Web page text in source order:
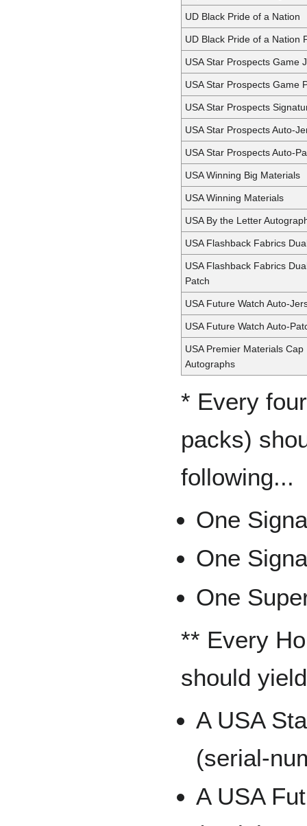
UD Black Pride of a Nation
UD Black Pride of a Nation
USA Star Prospects Game
USA Star Prospects Game
USA Star Prospects
USA Star Prospects Auto-
USA Star Prospects Auto-
USA Winning Big Materials
USA Winning Materials
USA By the Letter
USA Flashback Fabrics
USA Flashback Fabrics
Patch
USA Future Watch Auto-
USA Future Watch Auto-
USA Premier Materials Cap
Autographs
* Every
packs)
following...
One
One
One
** Every
should
A USA
(serial-
A USA